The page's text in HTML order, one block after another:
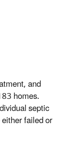
and
homes.
septic
failed or